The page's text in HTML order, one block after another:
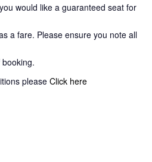
would like a guaranteed seat for
a fare. Please ensure you note all
please Click here